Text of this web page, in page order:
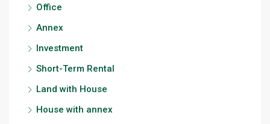
Office
Annex
Investment
Short-Term Rental
Land with House
House with annex